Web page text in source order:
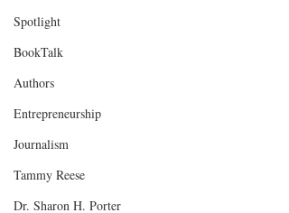
Spotlight
BookTalk
Authors
Entrepreneurship
Journalism
Tammy Reese
Dr. Sharon H. Porter